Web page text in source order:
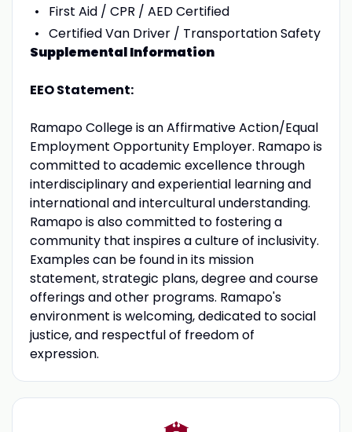
First Aid / CPR / AED Certified
Certified Van Driver / Transportation Safety
Supplemental Information
EEO Statement:
Ramapo College is an Affirmative Action/Equal
Employment Opportunity Employer. Ramapo is
committed to academic excellence through
interdisciplinary and experiential learning and
international and intercultural understanding.
Ramapo is also committed to fostering a
community that inspires a culture of inclusivity.
Examples can be found in its mission
statement, strategic plans, degree and course
offerings and other programs. Ramapo's
environment is welcoming, dedicated to social
justice, and respectful of freedom of
expression.